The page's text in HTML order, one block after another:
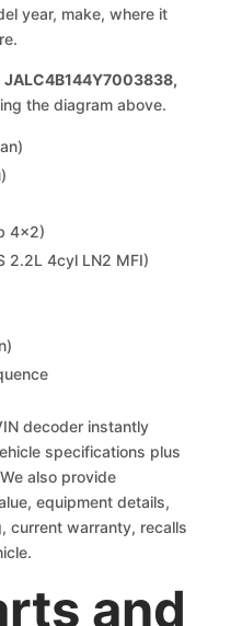
year, make, where it
JALC4B144Y7003838,
the diagram above.
4×2)
2.2L 4cyl LN2 MFI)
decoder instantly
specifications plus
also provide
equipment details,
current warranty, recalls
and